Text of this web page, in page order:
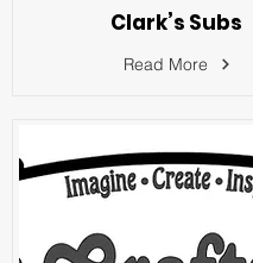
Clark’s Subs
Read More